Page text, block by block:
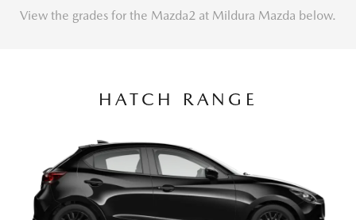
View the grades for the Mazda2 at Mildura Mazda below.
HATCH RANGE